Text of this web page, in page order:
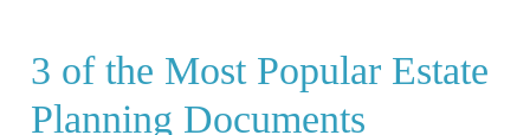
3 of the Most Popular Estate
Planning Documents